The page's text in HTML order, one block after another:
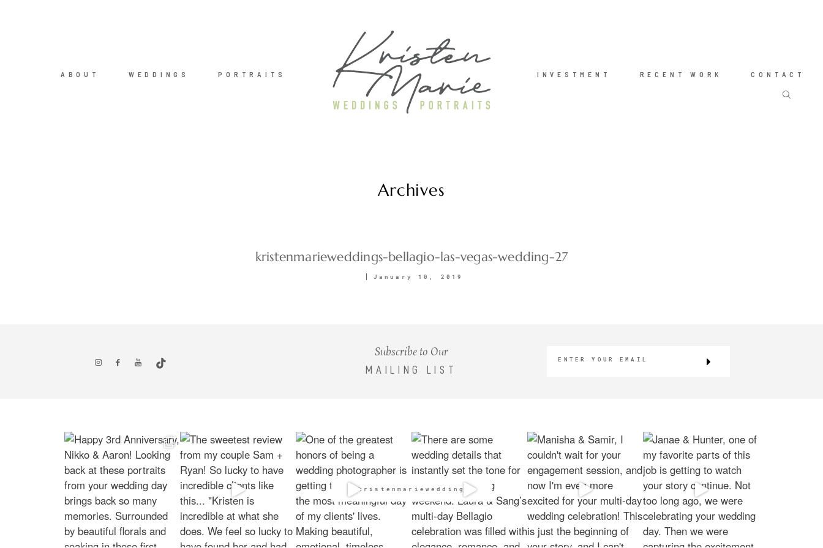
ABOUT WEDDINGS PORTRAITS INVESTMENT RECENT WORK CONTACT
Archives
kristenmarieweddings-bellagio-las-vegas-wedding-27
January 10, 2019
Subscribe to Our
MAILING LIST
@kristenmarieweddings